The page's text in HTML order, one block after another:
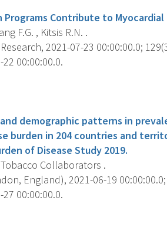
Programs Contribute to
F.G. , Kitsis R.N. .
2021-07-23 00:00:00.0;
00:00:00.0.
demographic patterns in
burden in 204 countries and
of Disease Study 2019.
Tobacco Collaborators .
England), 2021-06-19
00:00:00.0.